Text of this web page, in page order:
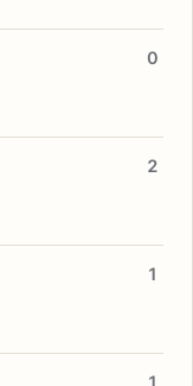
0
2
1